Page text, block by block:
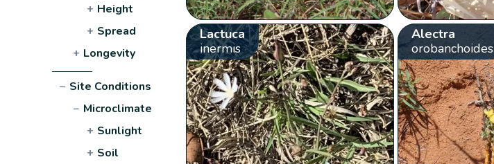
+ Height
+ Spread
+ Longevity
− Site Conditions
− Microclimate
+ Sunlight
+ Soil
Lactuca
inermis
Alectra
orobanchoides